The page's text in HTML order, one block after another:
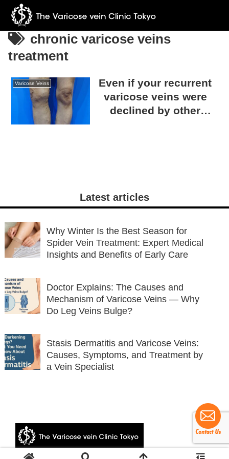
chronic varicose veins
treatment
Varicose Veins
Even if your recurrent
varicose veins were
declined by other
Latest articles
Why Winter Is the Best Season for
Spider Vein Treatment: Expert Medical
Insights and Benefits of Early Care
Doctor Explains: The Causes and
Mechanism of Varicose Veins — Why
Do Leg Veins Bulge?
Stasis Dermatitis and Varicose Veins:
Causes, Symptoms, and Treatment by
a Vein Specialist